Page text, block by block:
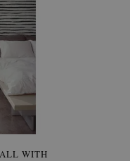
WITH